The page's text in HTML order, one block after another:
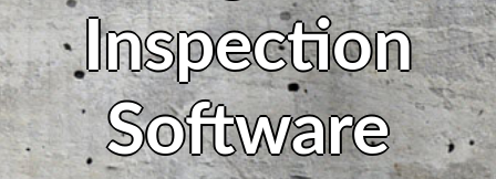
Inspection
Software